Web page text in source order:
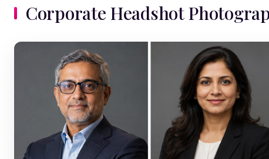
Corporate Headshot